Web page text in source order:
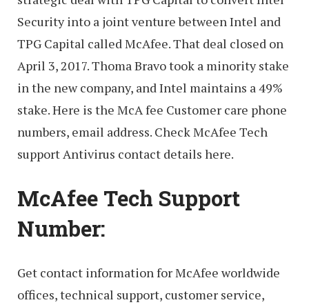
Security into a joint venture between Intel and
TPG Capital called McAfee. That deal closed on
April 3, 2017. Thoma Bravo took a minority stake
in the new company, and Intel maintains a 49%
stake. Here is the McA fee Customer care phone
numbers, email address. Check McAfee Tech
support Antivirus contact details here.
McAfee Tech Support
Number:
Get contact information for McAfee worldwide
offices, technical support, customer service,